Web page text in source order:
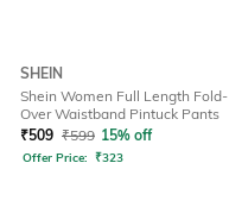
SHEIN
Shein Women Full Length Fold-
Over Waistband Pintuck Pants
₹509 ₹599 15% off
Offer Price: ₹323